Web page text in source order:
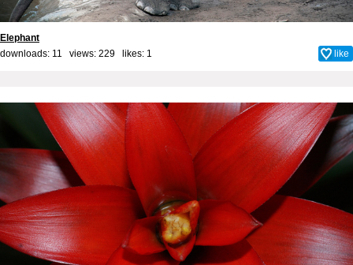
Elephant
downloads: 11 views: 229 likes: 1 like